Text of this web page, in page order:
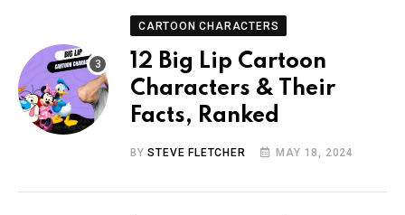
CARTOON CHARACTERS
12 Big Lip Cartoon
Characters & Their
Facts, Ranked
BYSTEVE FLETCHER MAY 18, 2024